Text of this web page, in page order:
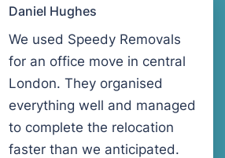
Daniel Hughes
We used Speedy Removals
for an office move in central
London. They organised
everything well and managed
to complete the relocation
faster than we anticipated.